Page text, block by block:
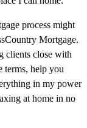
process might
Mortgage.
clients close with
terms, help you
in my power
at home in no